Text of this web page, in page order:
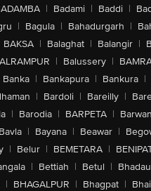
| Badami | Baddi |
| Bagula | Bahadurgarh |
BAKSA | Balaghat | Balangir |
| Balussery |
Banka | Bankapura | Bankura |
| Bardoli | Bareilly |
| Barodia | BARPETA |
Bavla | Bayana | Beawar |
| Belur | BEMETARA |
| Bettiah | Betul |
| BHAGALPUR | Bhagpat |